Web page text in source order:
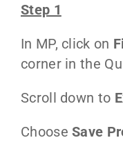
Step 1
In MP, click on
corner in the
Scroll down to
ChooseSave